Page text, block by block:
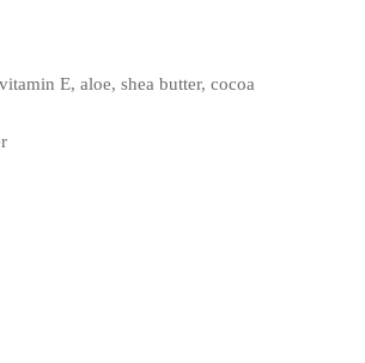
E, aloe, shea butter, cocoa